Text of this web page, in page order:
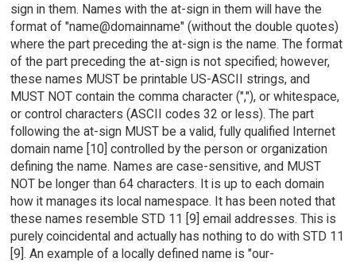
sign in them. Names with the at-sign in them will have the
format of "name@domainname" (without the double quotes)
where the part preceding the at-sign is the name. The format
of the part preceding the at-sign is not specified; however,
these names MUST be printable US-ASCII strings, and
MUST NOT contain the comma character (","), or whitespace,
or control characters (ASCII codes 32 or less). The part
following the at-sign MUST be a valid, fully qualified Internet
domain name [10] controlled by the person or organization
defining the name. Names are case-sensitive, and MUST
NOT be longer than 64 characters. It is up to each domain
how it manages its local namespace. It has been noted that
these names resemble STD 11 [9] email addresses. This is
purely coincidental and actually has nothing to do with STD 11
[9]. An example of a locally defined name is "our-